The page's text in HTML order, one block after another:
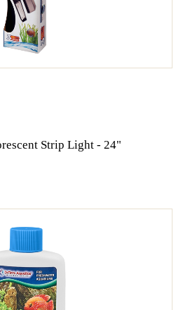
Strip Light - 24"